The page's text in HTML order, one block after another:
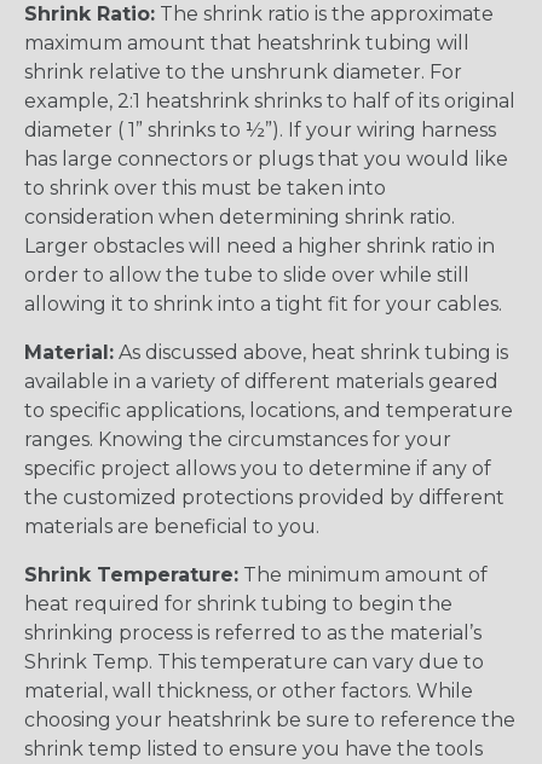
Shrink Ratio: The shrink ratio is the approximate
maximum amount that heatshrink tubing will
shrink relative to the unshrunk diameter. For
example, 2:1 heatshrink shrinks to half of its original
diameter ( 1” shrinks to ½”). If your wiring harness
has large connectors or plugs that you would like
to shrink over this must be taken into
consideration when determining shrink ratio.
Larger obstacles will need a higher shrink ratio in
order to allow the tube to slide over while still
allowing it to shrink into a tight fit for your cables.
Material: As discussed above, heat shrink tubing is
available in a variety of different materials geared
to specific applications, locations, and temperature
ranges. Knowing the circumstances for your
specific project allows you to determine if any of
the customized protections provided by different
materials are beneficial to you.
Shrink Temperature: The minimum amount of
heat required for shrink tubing to begin the
shrinking process is referred to as the material’s
Shrink Temp. This temperature can vary due to
material, wall thickness, or other factors. While
choosing your heatshrink be sure to reference the
shrink temp listed to ensure you have the tools